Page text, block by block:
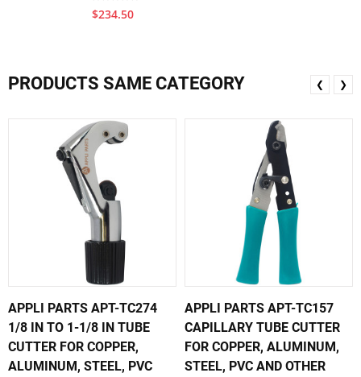
$234.50
PRODUCTS SAME CATEGORY
APPLI PARTS APT-TC274
1/8 IN TO 1-1/8 IN TUBE
CUTTER FOR COPPER,
ALUMINUM, STEEL, PVC
APPLI PARTS APT-TC157
CAPILLARY TUBE CUTTER
FOR COPPER, ALUMINUM,
STEEL, PVC AND OTHER
❮ ❯